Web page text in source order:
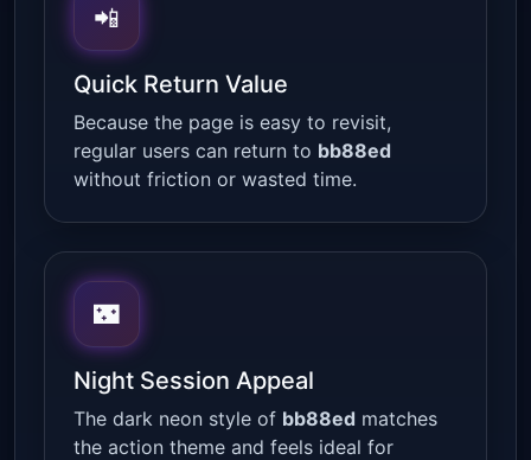
📲
Quick Return Value
Because the page is easy to revisit,
regular users can return to bb88ed
without friction or wasted time.
🌃
Night Session Appeal
The dark neon style of bb88ed matches
the action theme and feels ideal for